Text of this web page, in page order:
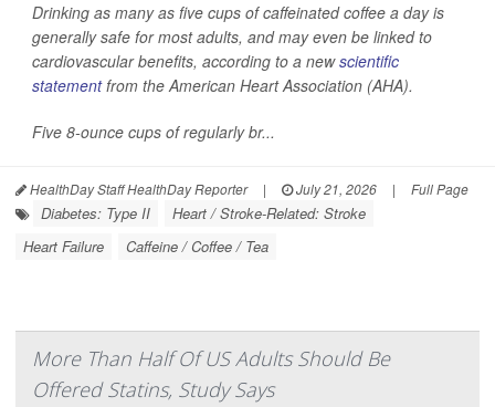
Drinking as many as five cups of caffeinated coffee a day is
generally safe for most adults, and may even be linked to
cardiovascular benefits, according to a newscientific
statementfrom the American Heart Association (AHA).
Five 8-ounce cups of regularly br...
HealthDay Staff HealthDay Reporter | July 21, 2026 | Full Page
Diabetes: Type II
Heart / Stroke-Related: Stroke
Heart Failure
Caffeine / Coffee / Tea
More Than Half Of US Adults Should Be
Offered Statins, Study Says